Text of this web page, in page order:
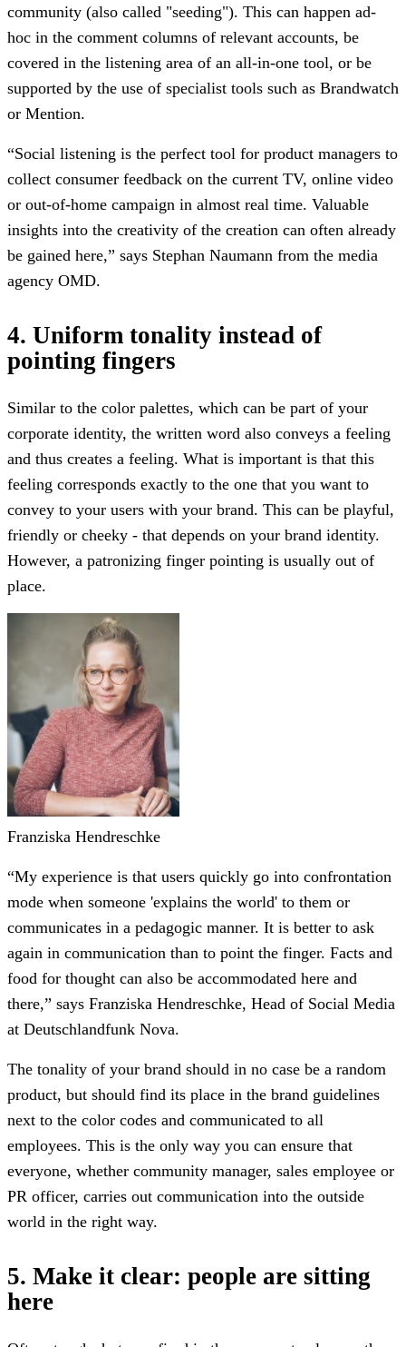
community (also called "seeding"). This can happen ad-
hoc in the comment columns of relevant accounts, be
covered in the listening area of ​​an all-in-one tool, or be
supported by the use of specialist tools such as Brandwatch
or Mention.
“Social listening is the perfect tool for product managers to
collect consumer feedback on the current TV, online video
or out-of-home campaign in almost real time. Valuable
insights into the creativity of the creation can often already
be gained here,” says Stephan Naumann from the media
agency OMD.
4. Uniform tonality instead of
pointing fingers
Similar to the color palettes, which can be part of your
corporate identity, the written word also conveys a feeling
and thus creates a feeling. What is important is that this
feeling corresponds exactly to the one that you want to
convey to your users with your brand. This can be playful,
friendly or cheeky - that depends on your brand identity.
However, a patronizing finger pointing is usually out of
place.
Franziska Hendreschke
“My experience is that users quickly go into confrontation
mode when someone 'explains the world' to them or
communicates in a pedagogic manner. It is better to ask
again in communication than to point the finger. Facts and
food for thought can also be accommodated here and
there,” says Franziska Hendreschke, Head of Social Media
at Deutschlandfunk Nova.
The tonality of your brand should in no case be a random
product, but should find its place in the brand guidelines
next to the color codes and communicated to all
employees. This is the only way you can ensure that
everyone, whether community manager, sales employee or
PR officer, carries out communication into the outside
world in the right way.
5. Make it clear: people are sitting
here